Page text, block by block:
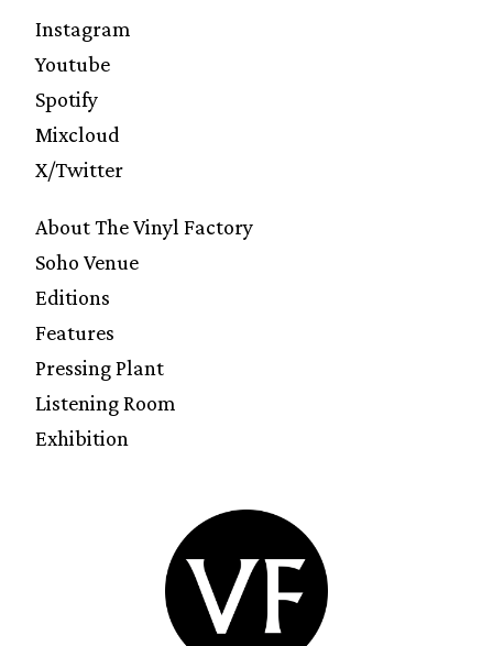
Instagram
Youtube
Spotify
Mixcloud
X/Twitter
About The Vinyl Factory
Soho Venue
Editions
Features
Pressing Plant
Listening Room
Exhibition